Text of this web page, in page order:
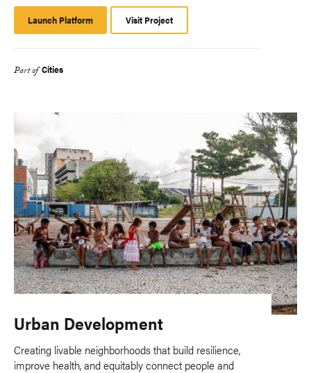
Launch Platform
Platform
Visit Project
Part of Cities
Urban Development
Creating livable neighborhoods that build resilience,
improve health, and equitably connect people and